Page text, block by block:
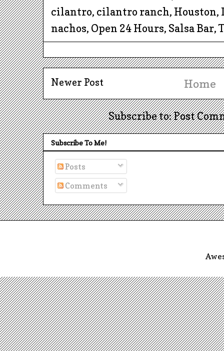
cilantro, cilantro ranch, Houston,
nachos, Open 24 Hours, Salsa Bar,
Newer Post Home
Subscribe to: Post
Subscribe To Me!
Posts
Comments